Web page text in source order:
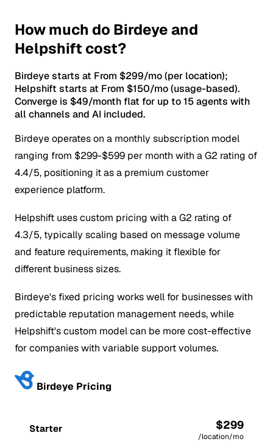
How much do Birdeye and
Helpshift cost?
Birdeye starts at From $299/mo (per location);
Helpshift starts at From $150/mo (usage-based).
Converge is $49/month flat for up to 15 agents with
all channels and AI included.
Birdeye operates on a monthly subscription model
ranging from $299-$599 per month with a G2 rating of
4.4/5, positioning it as a premium customer
experience platform.
Helpshift uses custom pricing with a G2 rating of
4.3/5, typically scaling based on message volume
and feature requirements, making it flexible for
different business sizes.
Birdeye's fixed pricing works well for businesses with
predictable reputation management needs, while
Helpshift's custom model can be more cost-effective
for companies with variable support volumes.
Birdeye Pricing
Starter $299
/location/mo